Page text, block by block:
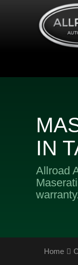
IN
Allroad
warranty.
Home